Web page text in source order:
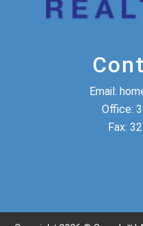
Email:
Office:
Fax: